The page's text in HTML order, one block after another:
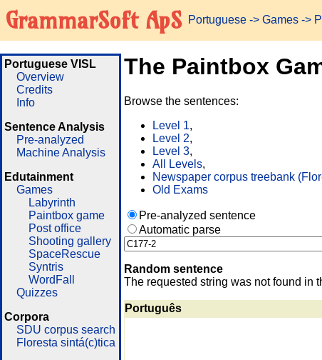
GrammarSoft ApS Portuguese -> Games ->
Portuguese VISL
Overview
Credits
Info
Sentence Analysis
Pre-analyzed
Machine Analysis
Edutainment
Games
Labyrinth
Paintbox game
Post office
Shooting gallery
SpaceRescue
Syntris
WordFall
Quizzes
Corpora
SDU corpus search
Floresta sintá(c)tica
The Paintbox
Browse the sentences:
Level 1,
Level 2,
Level 3,
All Levels,
Newspaper corpus treebank
Old Exams
Pre-analyzed sentence
Automatic parse
Random sentence
The requested string was not found in
Português